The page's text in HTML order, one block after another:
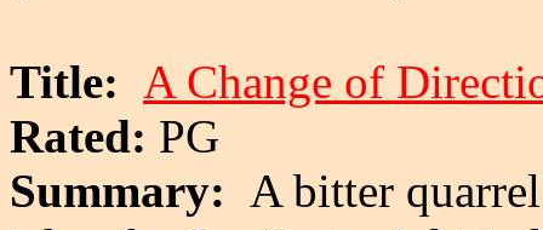
Title: A Change of
Rated: PG
Summary: A bitter